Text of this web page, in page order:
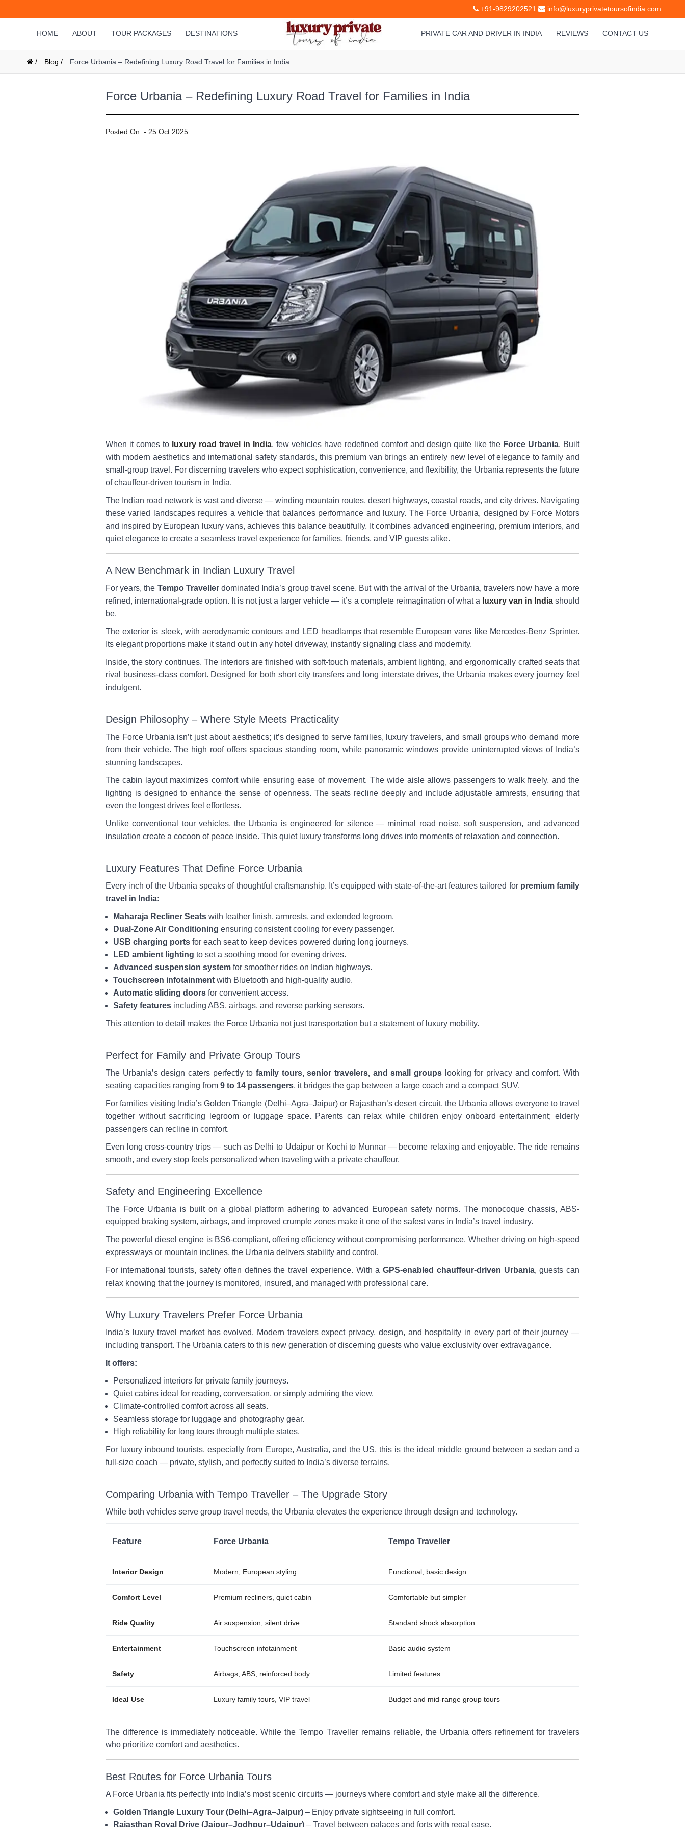
+91-9829202521 info@luxuryprivatetoursofindia.com
HOME ABOUT TOUR PACKAGES DESTINATIONS PRIVATE CAR AND DRIVER IN INDIA REVIEWS CONTACT US
/ Blog / Force Urbania – Redefining Luxury Road Travel for Families in India
Force Urbania – Redefining Luxury Road Travel for Families in India
Posted On :- 25 Oct 2025
When it comes to luxury road travel in India, few vehicles have redefined comfort and design quite like the Force Urbania. Built
with modern aesthetics and international safety standards, this premium van brings an entirely new level of elegance to family and
small-group travel. For discerning travelers who expect sophistication, convenience, and flexibility, the Urbania represents the future
of chauffeur-driven tourism in India.
The Indian road network is vast and diverse — winding mountain routes, desert highways, coastal roads, and city drives. Navigating
these varied landscapes requires a vehicle that balances performance and luxury. The Force Urbania, designed by Force Motors
and inspired by European luxury vans, achieves this balance beautifully. It combines advanced engineering, premium interiors, and
quiet elegance to create a seamless travel experience for families, friends, and VIP guests alike.
A New Benchmark in Indian Luxury Travel
For years, the Tempo Travellerdominated India’s group travel scene. But with the arrival of the Urbania, travelers now have a more
refined, international-grade option. It is not just a larger vehicle — it’s a complete reimagination of what a luxury van in Indiashould
be.
The exterior is sleek, with aerodynamic contours and LED headlamps that resemble European vans like Mercedes-Benz Sprinter.
Its elegant proportions make it stand out in any hotel driveway, instantly signaling class and modernity.
Inside, the story continues. The interiors are finished with soft-touch materials, ambient lighting, and ergonomically crafted seats that
rival business-class comfort. Designed for both short city transfers and long interstate drives, the Urbania makes every journey feel
indulgent.
Design Philosophy – Where Style Meets Practicality
The Force Urbania isn’t just about aesthetics; it’s designed to serve families, luxury travelers, and small groups who demand more
from their vehicle. The high roof offers spacious standing room, while panoramic windows provide uninterrupted views of India’s
stunning landscapes.
The cabin layout maximizes comfort while ensuring ease of movement. The wide aisle allows passengers to walk freely, and the
lighting is designed to enhance the sense of openness. The seats recline deeply and include adjustable armrests, ensuring that
even the longest drives feel effortless.
Unlike conventional tour vehicles, the Urbania is engineered for silence — minimal road noise, soft suspension, and advanced
insulation create a cocoon of peace inside. This quiet luxury transforms long drives into moments of relaxation and connection.
Luxury Features That Define Force Urbania
Every inch of the Urbania speaks of thoughtful craftsmanship. It’s equipped with state-of-the-art features tailored for premium family
travel in India:
Maharaja Recliner Seats with leather finish, armrests, and extended legroom.
Dual-Zone Air Conditioning ensuring consistent cooling for every passenger.
USB charging ports for each seat to keep devices powered during long journeys.
LED ambient lighting to set a soothing mood for evening drives.
Advanced suspension system for smoother rides on Indian highways.
Touchscreen infotainment with Bluetooth and high-quality audio.
Automatic sliding doors for convenient access.
Safety features including ABS, airbags, and reverse parking sensors.
This attention to detail makes the Force Urbania not just transportation but a statement of luxury mobility.
Perfect for Family and Private Group Tours
The Urbania’s design caters perfectly to family tours, senior travelers, and small groups looking for privacy and comfort. With
seating capacities ranging from 9 to 14 passengers, it bridges the gap between a large coach and a compact SUV.
For families visiting India’s Golden Triangle (Delhi–Agra–Jaipur) or Rajasthan’s desert circuit, the Urbania allows everyone to travel
together without sacrificing legroom or luggage space. Parents can relax while children enjoy onboard entertainment; elderly
passengers can recline in comfort.
Even long cross-country trips — such as Delhi to Udaipur or Kochi to Munnar — become relaxing and enjoyable. The ride remains
smooth, and every stop feels personalized when traveling with a private chauffeur.
Safety and Engineering Excellence
The Force Urbania is built on a global platform adhering to advanced European safety norms. The monocoque chassis, ABS-
equipped braking system, airbags, and improved crumple zones make it one of the safest vans in India’s travel industry.
The powerful diesel engine is BS6-compliant, offering efficiency without compromising performance. Whether driving on high-speed
expressways or mountain inclines, the Urbania delivers stability and control.
For international tourists, safety often defines the travel experience. With aGPS-enabled chauffeur-driven Urbania, guests can
relax knowing that the journey is monitored, insured, and managed with professional care.
Why Luxury Travelers Prefer Force Urbania
India’s luxury travel market has evolved. Modern travelers expect privacy, design, and hospitality in every part of their journey —
including transport. The Urbania caters to this new generation of discerning guests who value exclusivity over extravagance.
It offers:
Personalized interiors for private family journeys.
Quiet cabins ideal for reading, conversation, or simply admiring the view.
Climate-controlled comfort across all seats.
Seamless storage for luggage and photography gear.
High reliability for long tours through multiple states.
For luxury inbound tourists, especially from Europe, Australia, and the US, this is the ideal middle ground between a sedan and a
full-size coach — private, stylish, and perfectly suited to India’s diverse terrains.
Comparing Urbania with Tempo Traveller – The Upgrade Story
While both vehicles serve group travel needs, the Urbania elevates the experience through design and technology.
Feature Force Urbania Tempo Traveller
Interior Design Modern, European styling Functional, basic design
Comfort Level Premium recliners, quiet cabin Comfortable but simpler
Ride Quality Air suspension, silent drive Standard shock absorption
Entertainment Touchscreen infotainment Basic audio system
Safety Airbags, ABS, reinforced body Limited features
Ideal Use Luxury family tours, VIP travel Budget and mid-range group tours
The difference is immediately noticeable. While the Tempo Traveller remains reliable, the Urbania offers refinement for travelers
who prioritize comfort and aesthetics.
Best Routes for Force Urbania Tours
A Force Urbania fits perfectly into India’s most scenic circuits — journeys where comfort and style make all the difference.
Golden Triangle Luxury Tour (Delhi–Agra–Jaipur) – Enjoy private sightseeing in full comfort.
Rajasthan Royal Drive (Jaipur–Jodhpur–Udaipur) – Travel between palaces and forts with regal ease.